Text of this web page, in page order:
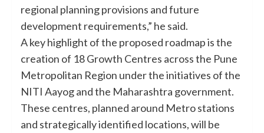
regional planning provisions and future
development requirements,” he said.
A key highlight of the proposed roadmap is the
creation of 18 Growth Centres across the Pune
Metropolitan Region under the initiatives of the
NITI Aayog and the Maharashtra government.
These centres, planned around Metro stations
and strategically identified locations, will be